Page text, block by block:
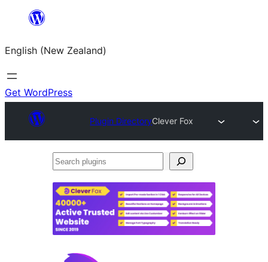
content
English (New Zealand)
Get WordPress
Plugin DirectoryClever Fox
Search